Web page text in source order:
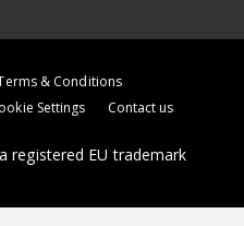
registered EU trademark
& Conditions
Settings Contact us